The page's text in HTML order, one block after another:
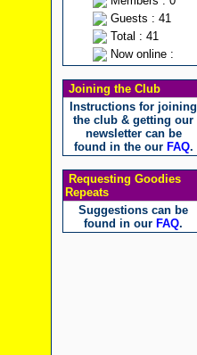
Guests : 41
Total : 41
Now online :
Joining the Club
Instructions for joining
the club & getting our
newsletter can be
found in the our FAQ.
Requesting Goodies
Repeats
Suggestions can be
found in our FAQ.